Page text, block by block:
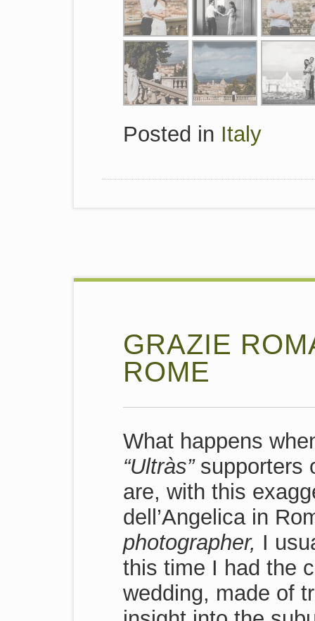
Posted in Italy
GRAZIE
ROME
What happens
“Ultràs”supporters
are, with this
dell’Angelica in
photographer, I
this time I had the
wedding, made of